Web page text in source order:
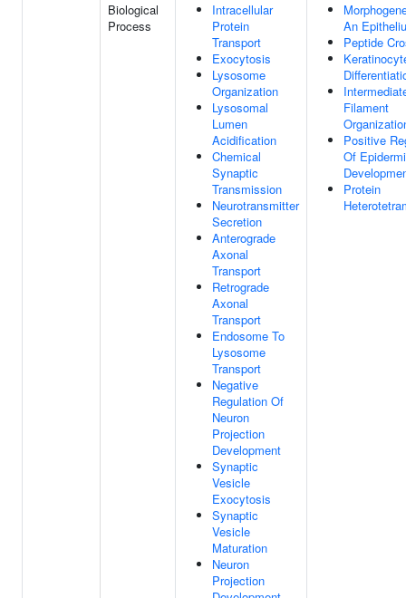
Biological
Process
Intracellular
Protein
Transport
Exocytosis
Lysosome
Organization
Lysosomal
Lumen
Acidification
Chemical
Synaptic
Transmission
Neurotransmitter
Secretion
Anterograde
Axonal
Transport
Retrograde
Axonal
Transport
Endosome To
Lysosome
Transport
Negative
Regulation Of
Neuron
Projection
Development
Synaptic
Vesicle
Exocytosis
Synaptic
Vesicle
Maturation
Neuron
Projection
An
Peptide
Filament
Positive
Of
Protein